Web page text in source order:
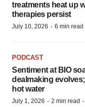
treatments heat up
therapies persist
July 10, 2026 · 6 min read
PODCAST
Sentiment at BIO
dealmaking
hot water
July 1, 2026 · 2 min read ·